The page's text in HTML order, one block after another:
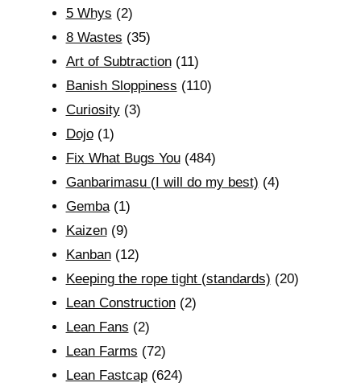
5 Whys (2)
8 Wastes (35)
Art of Subtraction(11)
Banish Sloppiness (110)
Curiosity(3)
Dojo(1)
Fix What Bugs You(484)
Ganbarimasu (I will do my best) (4)
Gemba(1)
Kaizen(9)
Kanban(12)
Keeping the rope tight (standards) (20)
Lean Construction(2)
Lean Fans (2)
Lean Farms (72)
Lean Fastcap(624)